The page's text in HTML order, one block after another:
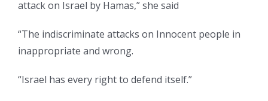
attack on Israel by Hamas,” she said
“The indiscriminate attacks on Innocent people in
inappropriate and wrong.
“Israel has every right to defend itself.”